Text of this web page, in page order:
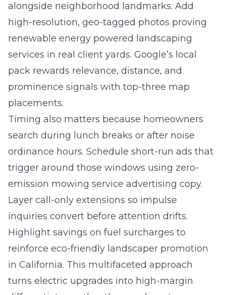
alongside neighborhood landmarks. Add
high-resolution, geo-tagged photos proving
renewable energy powered landscaping
services in real client yards. Google’s local
pack rewards relevance, distance, and
prominence signals with top-three map
placements.
Timing also matters because homeowners
search during lunch breaks or after noise
ordinance hours. Schedule short-run ads that
trigger around those windows using zero-
emission mowing service advertising copy.
Layer call-only extensions so impulse
inquiries convert before attention drifts.
Highlight savings on fuel surcharges to
reinforce eco-friendly landscaper promotion
in California. This multifaceted approach
turns electric upgrades into high-margin